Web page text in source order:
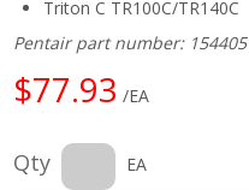
Triton C TR100C/TR140C
Pentair part number: 154405
$77.93 /EA
Qty EA